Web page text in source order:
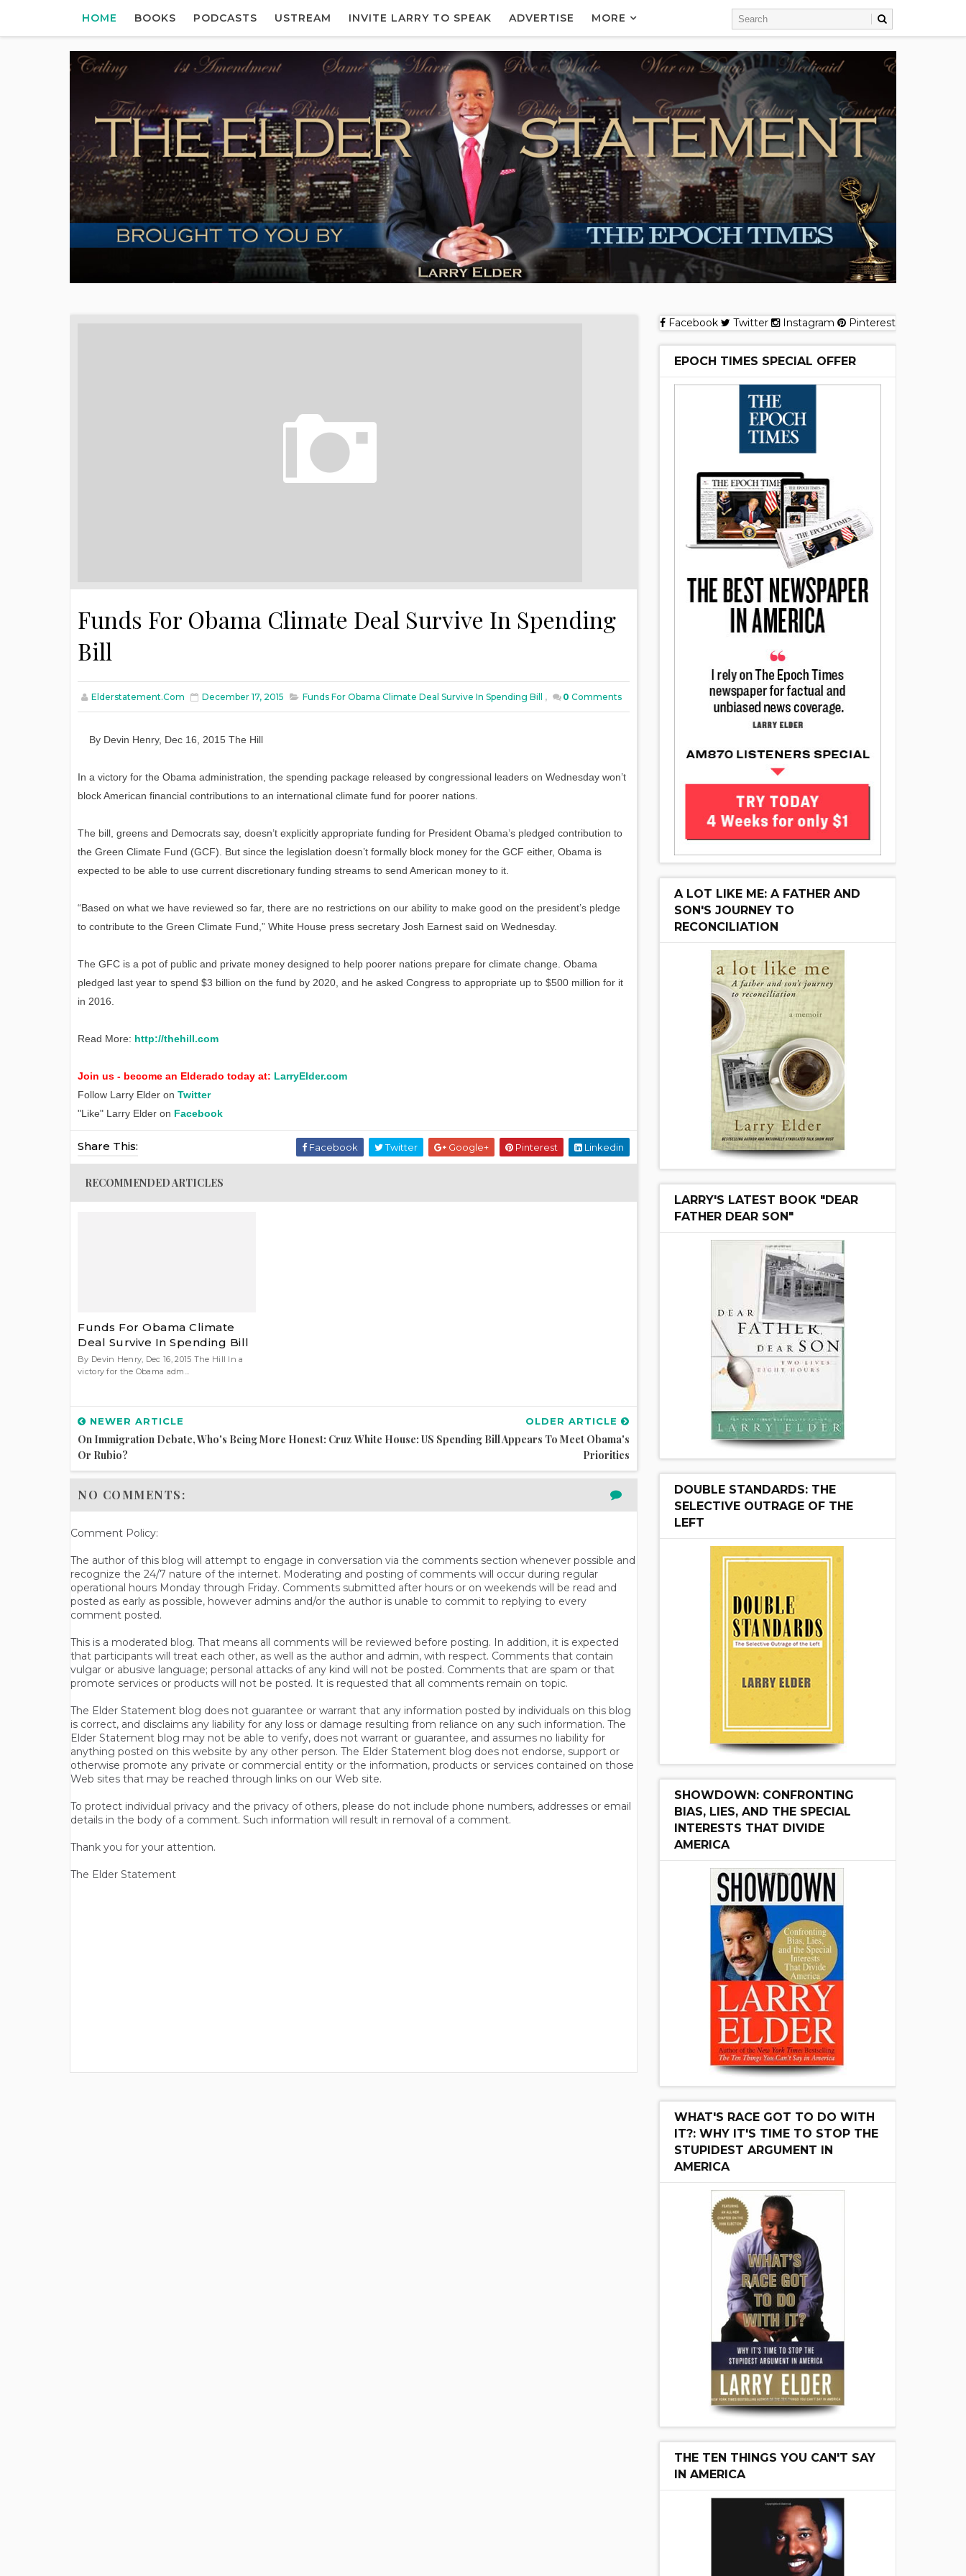
HOME BOOKS PODCASTS USTREAM INVITE LARRY TO SPEAK ADVERTISE MORE
Funds For Obama Climate Deal Survive In Spending
Bill
Elderstatement.com December 17, 2015 Funds For Obama Climate Deal Survive In Spending Bill , 0 Comments
By Devin Henry, Dec 16, 2015 The Hill
In a victory for the Obama administration, the spending package released by congressional leaders on Wednesday won’t
block American financial contributions to an international climate fund for poorer nations.
The bill, greens and Democrats say, doesn’t explicitly appropriate funding for President Obama’s pledged contribution to
the Green Climate Fund (GCF). But since the legislation doesn’t formally block money for the GCF either, Obama is
expected to be able to use current discretionary funding streams to send American money to it.
“Based on what we have reviewed so far, there are no restrictions on our ability to make good on the president’s pledge
to contribute to the Green Climate Fund,” White House press secretary Josh Earnest said on Wednesday.
The GFC is a pot of public and private money designed to help poorer nations prepare for climate change. Obama
pledged last year to spend $3 billion on the fund by 2020, and he asked Congress to appropriate up to $500 million for it
in 2016.
Read More: http://thehill.com
Join us - become an Elderado today at: LarryElder.com
Follow Larry Elder on Twitter
"Like" Larry Elder on Facebook
Share This: Facebook Twitter Google+ Pinterest Linkedin
RECOMMENDED ARTICLES
Funds For Obama Climate
Deal Survive In Spending Bill
By Devin Henry, Dec 16, 2015 The Hill In a
victory for the Obama adm...
NEWER ARTICLE
On Immigration Debate, Who's Being More Honest: Cruz
Or Rubio?
OLDER ARTICLE
White House: US Spending Bill Appears To Meet Obama's
Priorities
NO COMMENTS:
Comment Policy:
The author of this blog will attempt to engage in conversation via the comments section whenever possible and
recognize the 24/7 nature of the internet. Moderating and posting of comments will occur during regular
operational hours Monday through Friday. Comments submitted after hours or on weekends will be read and
posted as early as possible, however admins and/or the author is unable to commit to replying to every
comment posted.
This is a moderated blog. That means all comments will be reviewed before posting. In addition, it is expected
that participants will treat each other, as well as the author and admin, with respect. Comments that contain
vulgar or abusive language; personal attacks of any kind will not be posted. Comments that are spam or that
promote services or products will not be posted. It is requested that all comments remain on topic.
The Elder Statement blog does not guarantee or warrant that any information posted by individuals on this blog
is correct, and disclaims any liability for any loss or damage resulting from reliance on any such information. The
Elder Statement blog may not be able to verify, does not warrant or guarantee, and assumes no liability for
anything posted on this website by any other person. The Elder Statement blog does not endorse, support or
otherwise promote any private or commercial entity or the information, products or services contained on those
Web sites that may be reached through links on our Web site.
To protect individual privacy and the privacy of others, please do not include phone numbers, addresses or email
details in the body of a comment. Such information will result in removal of a comment.
Thank you for your attention.
The Elder Statement
Facebook Twitter Instagram Pinterest
EPOCH TIMES SPECIAL OFFER
A LOT LIKE ME: A FATHER AND
SON'S JOURNEY TO
RECONCILIATION
LARRY'S LATEST BOOK "DEAR
FATHER DEAR SON"
DOUBLE STANDARDS: THE
SELECTIVE OUTRAGE OF THE
LEFT
SHOWDOWN: CONFRONTING
BIAS, LIES, AND THE SPECIAL
INTERESTS THAT DIVIDE
AMERICA
WHAT'S RACE GOT TO DO WITH
IT?: WHY IT'S TIME TO STOP THE
STUPIDEST ARGUMENT IN
AMERICA
THE TEN THINGS YOU CAN'T SAY
IN AMERICA